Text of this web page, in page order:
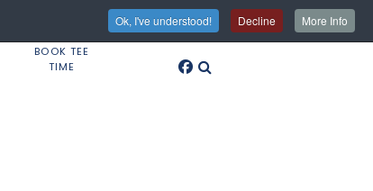
Ok, I've understood! Decline More Info
BOOK TEE
TIME